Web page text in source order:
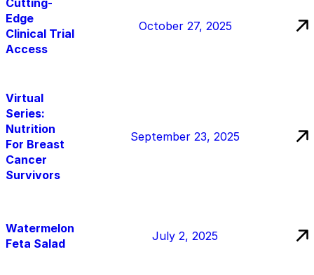
Cutting-
Edge
Clinical Trial
Access
October 27, 2025
Virtual
Series:
Nutrition
For Breast
Cancer
Survivors
September 23, 2025
Watermelon
Feta Salad
July 2, 2025